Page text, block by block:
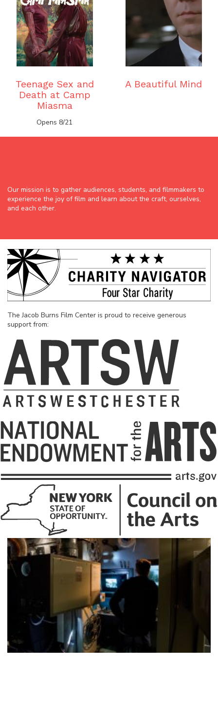
Teenage Sex and
Death at Camp
Miasma
Opens 8/21
A Beautiful Mind
Our mission is to gather audiences, students, and filmmakers to
experience the joy of film and learn about the craft, ourselves,
and each other.
The Jacob Burns Film Center is proud to receive generous
support from: